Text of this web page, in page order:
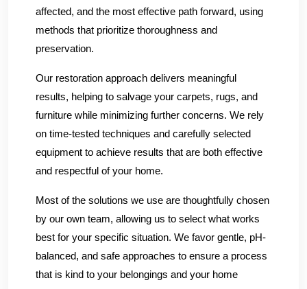
affected, and the most effective path forward, using
methods that prioritize thoroughness and
preservation.
Our restoration approach delivers meaningful
results, helping to salvage your carpets, rugs, and
furniture while minimizing further concerns. We rely
on time-tested techniques and carefully selected
equipment to achieve results that are both effective
and respectful of your home.
Most of the solutions we use are thoughtfully chosen
by our own team, allowing us to select what works
best for your specific situation. We favor gentle, pH-
balanced, and safe approaches to ensure a process
that is kind to your belongings and your home